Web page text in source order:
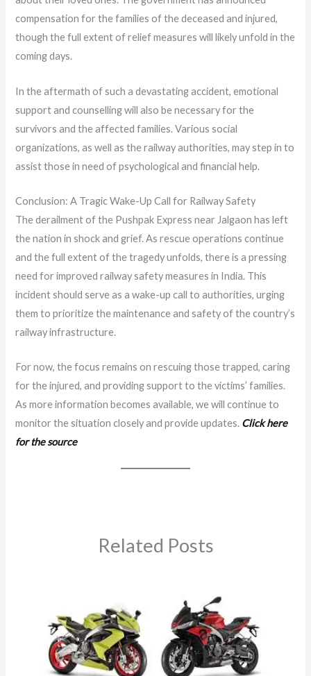
compensation for the families of the deceased and injured,
though the full extent of relief measures will likely unfold in the
coming days.
In the aftermath of such a devastating accident, emotional
support and counselling will also be necessary for the
survivors and the affected families. Various social
organizations, as well as the railway authorities, may step in to
assist those in need of psychological and financial help.
Conclusion: A Tragic Wake-Up Call for Railway Safety
The derailment of the Pushpak Express near Jalgaon has left
the nation in shock and grief. As rescue operations continue
and the full extent of the tragedy unfolds, there is a pressing
need for improved railway safety measures in India. This
incident should serve as a wake-up call to authorities, urging
them to prioritize the maintenance and safety of the country’s
railway infrastructure.
For now, the focus remains on rescuing those trapped, caring
for the injured, and providing support to the victims’ families.
As more information becomes available, we will continue to
monitor the situation closely and provide updates. Click here
for the source
Related Posts